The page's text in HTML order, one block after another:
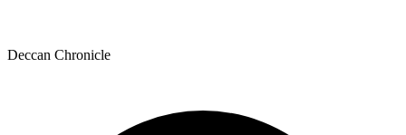
Deccan Chronicle